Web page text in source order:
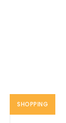
SHOPPING